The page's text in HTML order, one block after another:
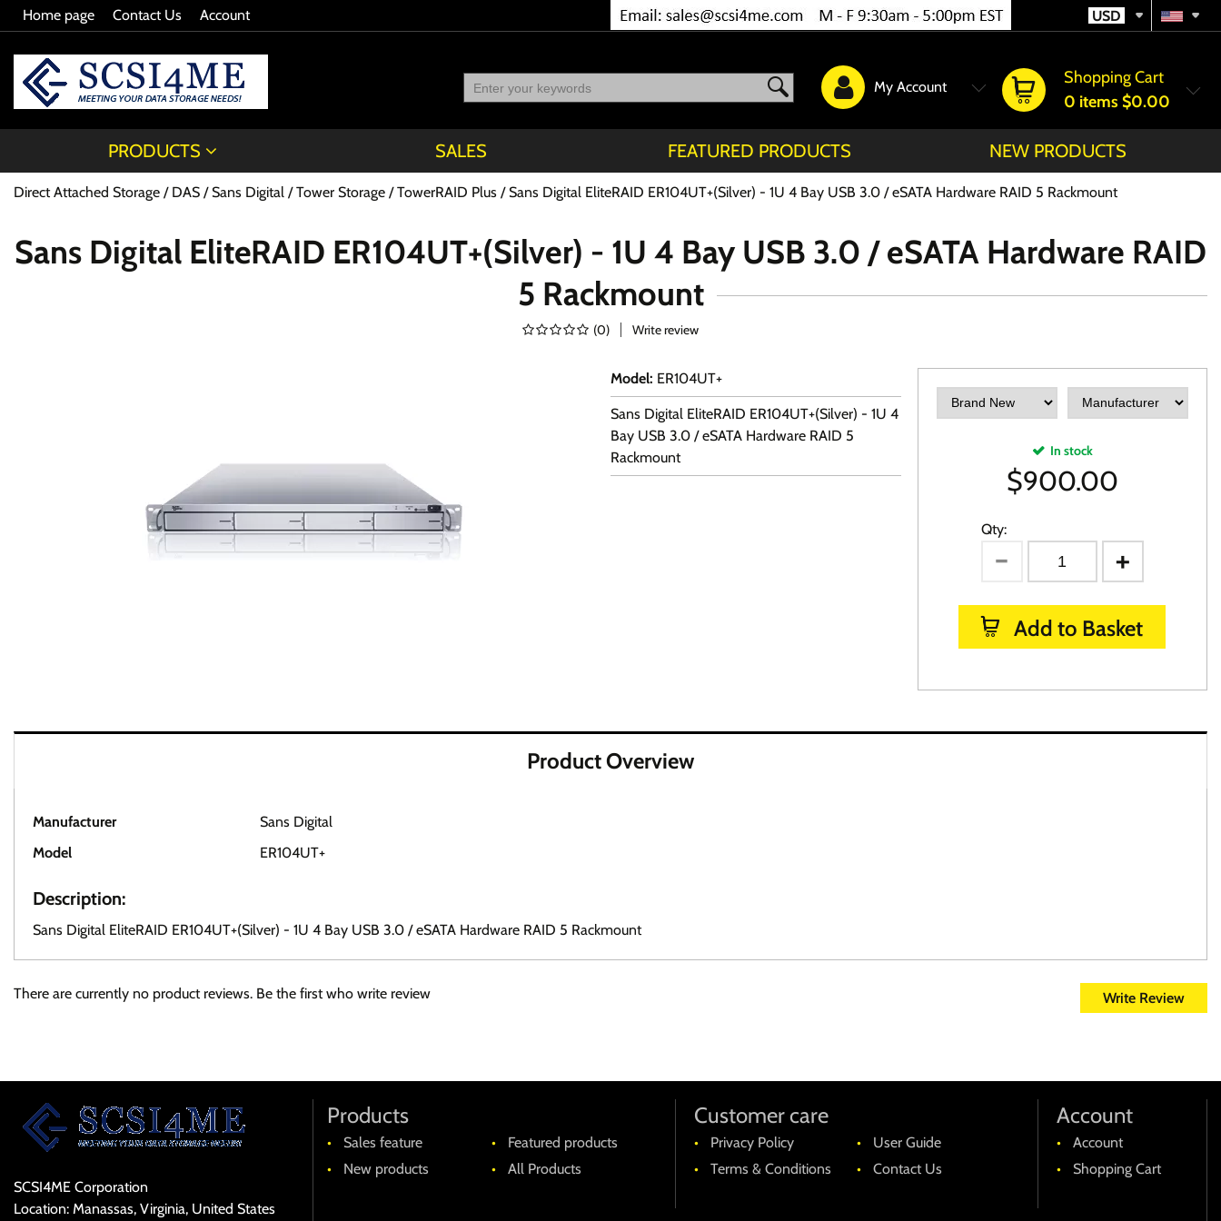
Home page Contact Us Account USD
Shopping Cart
0 items $0.00
My Account
PRODUCTS SALES FEATURED PRODUCTS NEW PRODUCTS
Direct Attached Storage / DAS Sans Digital Tower Storage TowerRAID Plus Sans Digital EliteRAID ER104UT+(Silver) - 1U 4 Bay USB 3.0 / eSATA Hardware RAID 5 Rackmount
Sans Digital EliteRAID ER104UT+(Silver) - 1U 4 Bay USB 3.0 / eSATA Hardware RAID
5 Rackmount
(0) Write review
Model: ER104UT+
Sans Digital EliteRAID ER104UT+(Silver) - 1U 4
Bay USB 3.0 / eSATA Hardware RAID 5
Rackmount
In stock
$900.00
Qty:
Add to Basket
Product Overview
Manufacturer
Sans Digital
Model
ER104UT+
Description:
Sans Digital EliteRAID ER104UT+(Silver) - 1U 4 Bay USB 3.0 / eSATA Hardware RAID 5 Rackmount
Write Review
There are currently no product reviews. Be the first who write review
SCSI4ME Corporation
Location: Manassas, Virginia, United States
Products
Sales feature
Featured products
New products
All Products
Customer care
Privacy Policy
User Guide
Terms & Conditions
Contact Us
Account
Account
Shopping Cart